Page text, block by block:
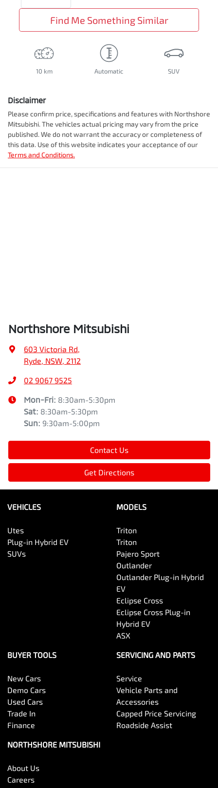
Find Me Something Similar
10 km Automatic SUV
Disclaimer
Please confirm price, specifications and features with Northshore
Mitsubishi. The vehicles actual pricing may vary from the price
published. We do not warrant the accuracy or completeness of
this data. Use of this website indicates your acceptance of our
Terms and Conditions.
Northshore Mitsubishi
603 Victoria Rd,
Ryde, NSW, 2112
02 9067 9525
Mon-Fri: 8:30am-5:30pm
Sat: 8:30am-5:30pm
Sun: 9:30am-5:00pm
Contact Us
Get Directions
VEHICLES
Utes
Plug-in Hybrid EV
SUVs
MODELS
Triton
Triton
Pajero Sport
Outlander
Outlander Plug-in Hybrid
EV
Eclipse Cross
Eclipse Cross Plug-in
Hybrid EV
ASX
BUYER TOOLS
New Cars
Demo Cars
Used Cars
Trade In
Finance
SERVICING AND PARTS
Service
Vehicle Parts and
Accessories
Capped Price Servicing
Roadside Assist
NORTHSHORE MITSUBISHI
About Us
Careers